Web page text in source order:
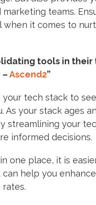
teams.
it comes to
tools in
–Ascend2”
tech stack to
your stack ages
streamlining your
informed decisions.
one place, it is
help you